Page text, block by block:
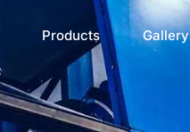
Products Gallery